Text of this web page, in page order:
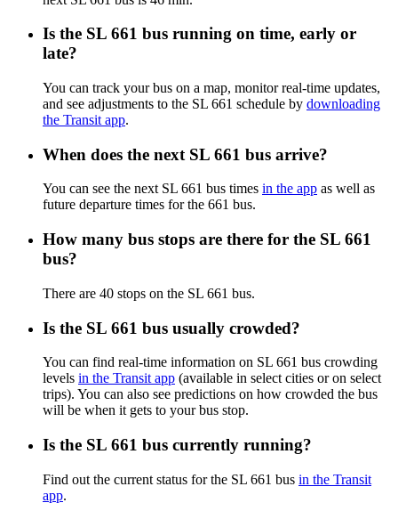
Is the SL 661 bus running on time, early or
late?
You can track your bus on a map, monitor real-time updates,
and see adjustments to the SL 661 schedule by downloading
the Transit app.
When does the next SL 661 bus arrive?
You can see the next SL 661 bus times in the app as well as
future departure times for the 661 bus.
How many bus stops are there for the SL 661
bus?
There are 40 stops on the SL 661 bus.
Is the SL 661 bus usually crowded?
You can find real-time information on SL 661 bus crowding
levels in the Transit app (available in select cities or on select
trips). You can also see predictions on how crowded the bus
will be when it gets to your bus stop.
Is the SL 661 bus currently running?
Find out the current status for the SL 661 bus in the Transit
app.